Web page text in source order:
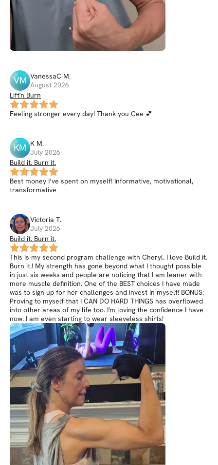
VM VanessaC M.
August 2026
Lift'n Burn
Feeling stronger every day! Thank you Cee 💕
KM K M.
July 2026
Build it. Burn it.
Best money I‘ve spent on myself! Informative, motivational,
transformative
Victoria T.
July 2026
Build it. Burn it.
This is my second program challenge with Cheryl. I love Build it.
Burn it.! My strength has gone beyond what I thought possible
in just six weeks and people are noticing that I am leaner with
more muscle definition. One of the BEST choices I have made
was to sign up for her challenges and invest in myself! BONUS:
Proving to myself that I CAN DO HARD THINGS has overflowed
into other areas of my life too. I'm loving the confidence I have
now. I am even starting to wear sleeveless shirts!